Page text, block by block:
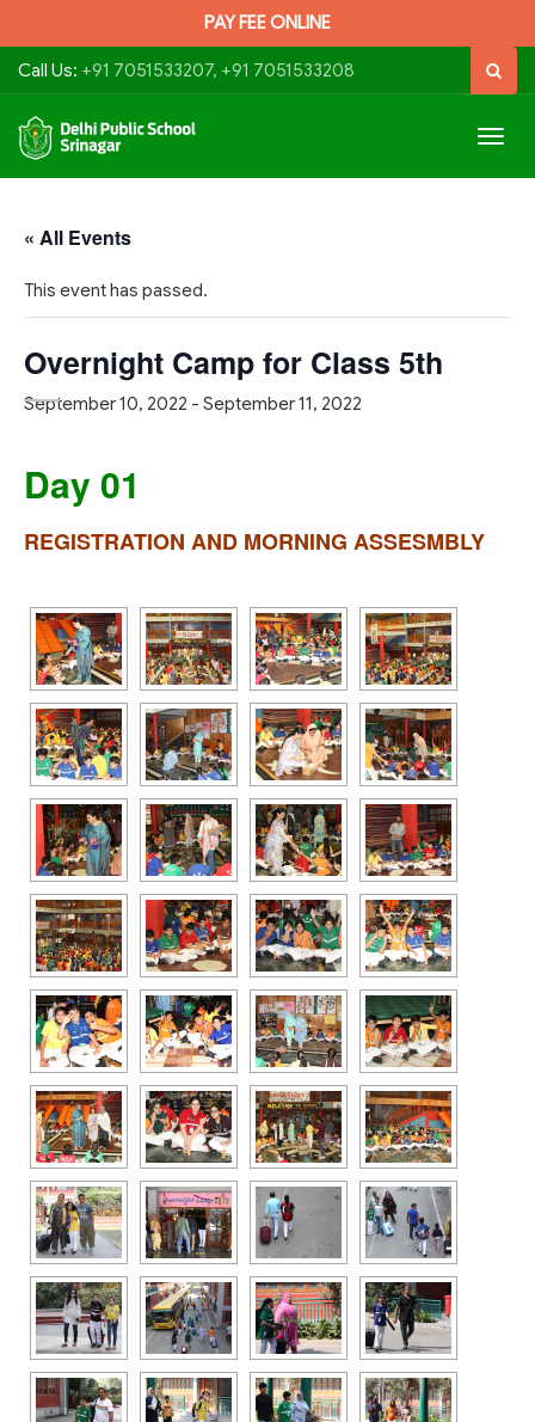
PAY FEE ONLINE
Call Us: +91 7051533207, +91 7051533208
« All Events
This event has passed.
Overnight Camp for Class 5th
September 10, 2022 - September 11, 2022
Day 01
REGISTRATION AND MORNING ASSESMBLY